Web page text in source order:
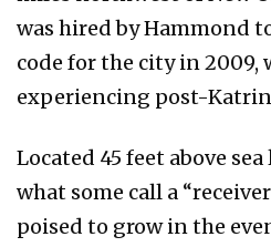
was hired by Hammond
code for the city in 2009,
experiencing post-
Located 45 feet above
what some call a
poised to grow in the